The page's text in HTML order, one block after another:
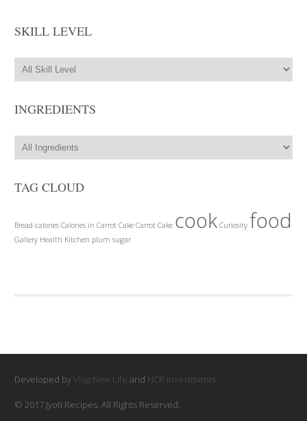
SKILL LEVEL
INGREDIENTS
TAG CLOUD
Bread calories Calories in Carrot Cake Carrot Cake cook Curiosity food
Gallery Health Kitchen plum sugar
Developed byVlog New Life and HCR Investments
© 2017 Jyoti Recipes. All Rights Reserved.